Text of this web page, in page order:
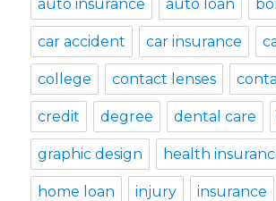
auto insurance auto loan
car accident car insurance
college contact lenses
credit degree dental care
graphic design health
home loan injury insurance